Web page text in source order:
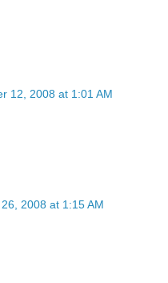
12, 2008 at 1:01 AM
2008 at 1:15 AM